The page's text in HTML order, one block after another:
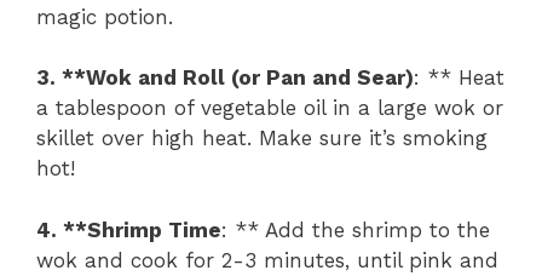
magic potion.
3. **Wok and Roll (or Pan and Sear): ** Heat
a tablespoon of vegetable oil in a large wok or
skillet over high heat. Make sure it’s smoking
hot!
4. **Shrimp Time: ** Add the shrimp to the
wok and cook for 2-3 minutes, until pink and